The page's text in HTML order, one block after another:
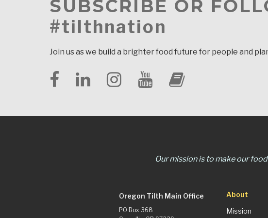
SUBSCRIBE OR
#tilthnation
Join us as we build a brighter food future for people and
Our mission is to make our
Oregon Tilth Main Office
PO Box 368
About
Mission